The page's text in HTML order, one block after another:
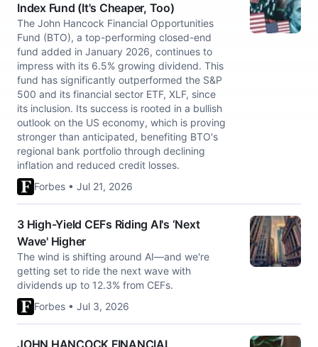
Index Fund (It's Cheaper, Too)
The John Hancock Financial Opportunities
Fund (BTO), a top-performing closed-end
fund added in January 2026, continues to
impress with its 6.5% growing dividend. This
fund has significantly outperformed the S&P
500 and its financial sector ETF, XLF, since
its inclusion. Its success is rooted in a bullish
outlook on the US economy, which is proving
stronger than anticipated, benefiting BTO's
regional bank portfolio through declining
inflation and reduced credit losses.
Forbes • Jul 21, 2026
3 High-Yield CEFs Riding AI's ‘Next
Wave' Higher
The wind is shifting around AI—and we're
getting set to ride the next wave with
dividends up to 12.3% from CEFs.
Forbes • Jul 3, 2026
JOHN HANCOCK FINANCIAL